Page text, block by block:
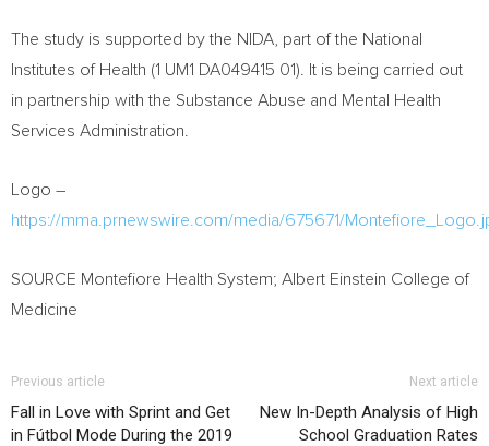
The study is supported by the NIDA, part of the National
Institutes of Health (1 UM1 DA049415 01). It is being carried out
in partnership with the Substance Abuse and Mental Health
Services Administration.
Logo –
https://mma.prnewswire.com/media/675671/
SOURCE Montefiore Health System; Albert Einstein College of
Medicine
Previous article
Fall in Love with Sprint and Get
in Fútbol Mode During the 2019
Next article
New In-Depth Analysis of High
School Graduation Rates